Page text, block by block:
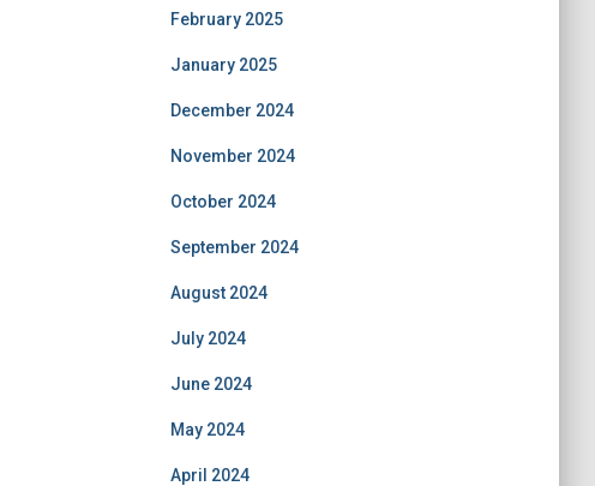
February 2025
January 2025
December 2024
November 2024
October 2024
September 2024
August 2024
July 2024
June 2024
May 2024
April 2024